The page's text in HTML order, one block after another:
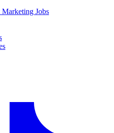
Jobs